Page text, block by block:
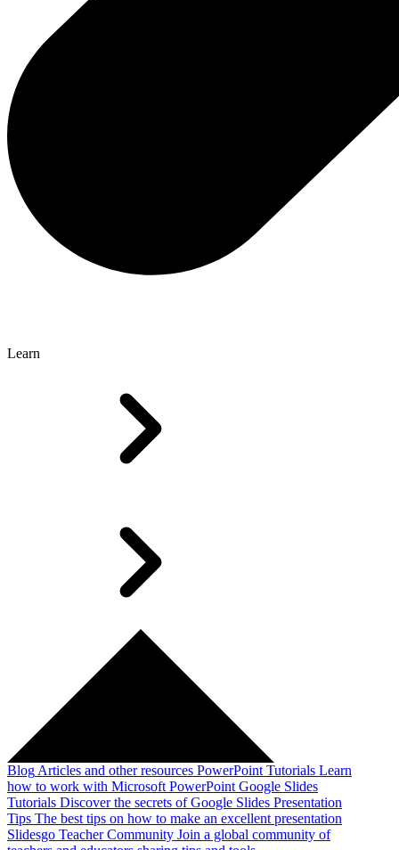
Learn
Blog Articles and other resources PowerPoint Tutorials Learn
how to work with Microsoft PowerPoint Google Slides
Tutorials Discover the secrets of Google Slides Presentation
Tips The best tips on how to make an excellent presentation
Slidesgo Teacher Community Join a global community of